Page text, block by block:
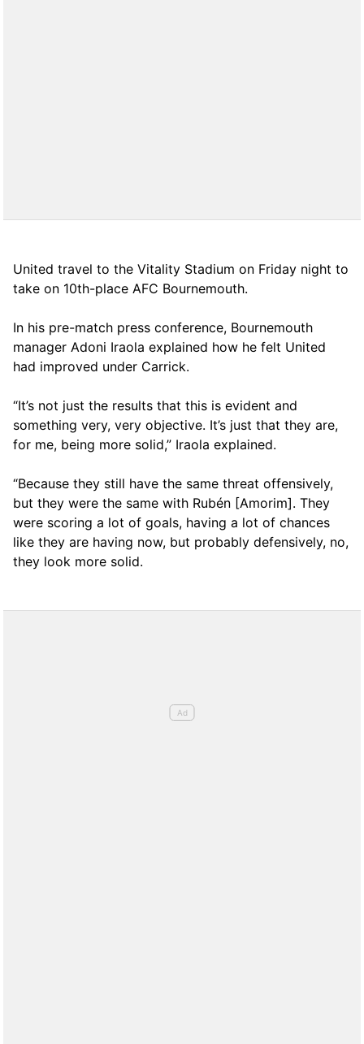
United travel to the Vitality Stadium on Friday night to
take on 10th-place AFC Bournemouth.
In his pre-match press conference, Bournemouth
manager Adoni Iraola explained how he felt United
had improved under Carrick.
“It’s not just the results that this is evident and
something very, very objective. It’s just that they are,
for me, being more solid,” Iraola explained.
“Because they still have the same threat offensively,
but they were the same with Rubén [Amorim]. They
were scoring a lot of goals, having a lot of chances
like they are having now, but probably defensively, no,
they look more solid.